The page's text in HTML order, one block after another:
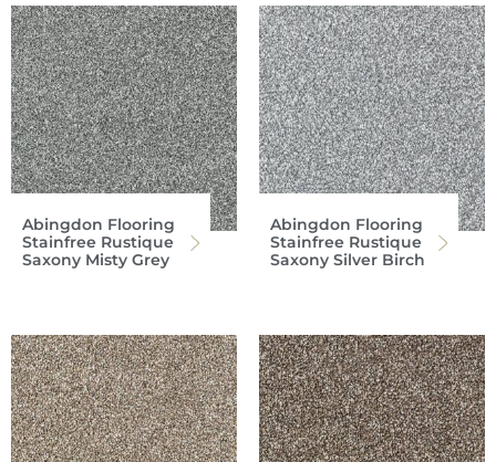
Abingdon Flooring
Stainfree Rustique
Saxony Misty Grey
Abingdon Flooring
Stainfree Rustique
Saxony Silver Birch